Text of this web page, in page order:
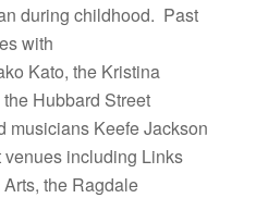
during childhood. Past
with
Kato, the Kristina
Hubbard Street
musicians Keefe Jackson
including Links
the Ragdale